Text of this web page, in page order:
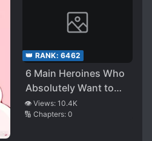
👑 RANK: 6462
6 Main Heroines Who
Absolutely Want to
Monopolize Me
👁️ Views: 10.4K
🔢 Chapters: 0